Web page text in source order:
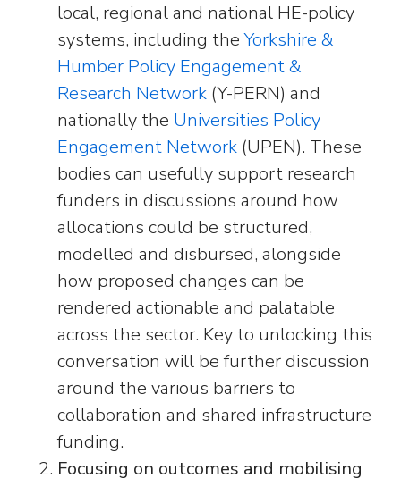
local, regional and national HE-policy
systems, including theYorkshire &
Humber Policy Engagement &
Research Network (Y-PERN) and
nationally the Universities Policy
Engagement Network (UPEN). These
bodies can usefully support research
funders in discussions around how
allocations could be structured,
modelled and disbursed, alongside
how proposed changes can be
rendered actionable and palatable
across the sector. Key to unlocking this
conversation will be further discussion
around the various barriers to
collaboration and shared infrastructure
funding.
Focusing on outcomes and mobilising